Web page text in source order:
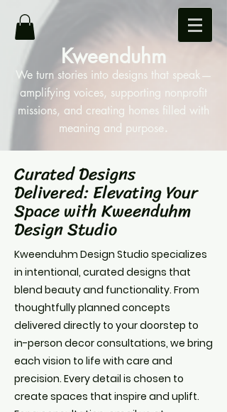
Kweenduhm
We turn stories into designs that speak—
amplifying voices, supporting nonprofit
missions, and creating homes filled with
meaning and purpose.
Curated Designs
Delivered: Elevating Your
Space with Kweenduhm
Design Studio
Kweenduhm Design Studio specializes
in intentional, curated designs that
blend beauty and functionality. From
thoughtfully planned concepts
delivered directly to your doorstep to
in-person decor consultations, we bring
each vision to life with care and
precision. Every detail is chosen to
create spaces that inspire and uplift.